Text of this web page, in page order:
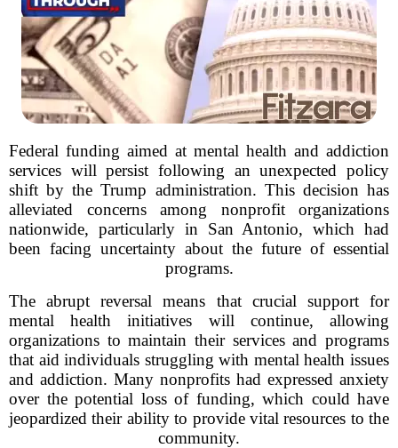
Federal funding aimed at mental health and addiction
services will persist following an unexpected policy
shift by the Trump administration. This decision has
alleviated concerns among nonprofit organizations
nationwide, particularly in San Antonio, which had
been facing uncertainty about the future of essential
programs.
The abrupt reversal means that crucial support for
mental health initiatives will continue, allowing
organizations to maintain their services and programs
that aid individuals struggling with mental health issues
and addiction. Many nonprofits had expressed anxiety
over the potential loss of funding, which could have
jeopardized their ability to provide vital resources to the
community.